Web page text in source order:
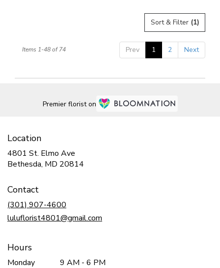
Sort & Filter (1)
Prev 1 2 Next
Items 1-48 of 74
Premier florist on
Location
4801 St. Elmo Ave
Bethesda, MD 20814
Contact
(301) 907-4600
luluflorist4801@gmail.com
Hours
Monday 9 AM - 6 PM